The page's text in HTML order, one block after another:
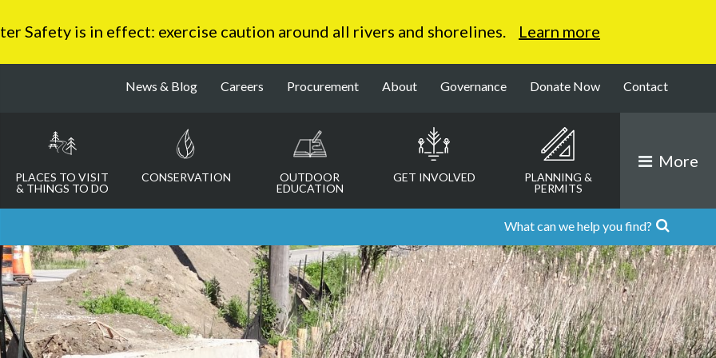
Safety is in effect: exercise caution around all rivers and shorelines. Learn more
News & Blog Careers Procurement About Governance Donate Now Contact
PLACES TO VISIT
& THINGS TO DO
CONSERVATION
OUTDOOR
EDUCATION
GET INVOLVED
PLANNING &
PERMITS
More